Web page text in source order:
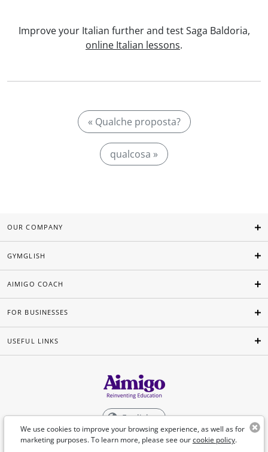
Improve your Italian further and test Saga Baldoria,
online Italian lessons.
« Qualche proposta?
qualcosa »
We use cookies to improve your browsing experience, as well as for
marketing purposes. To learn more, please see ourcookie policy.
OUR COMPANY
GYMGLISH
AIMIGO COACH
FOR BUSINESSES
USEFUL LINKS
English
©Aimigo 2026